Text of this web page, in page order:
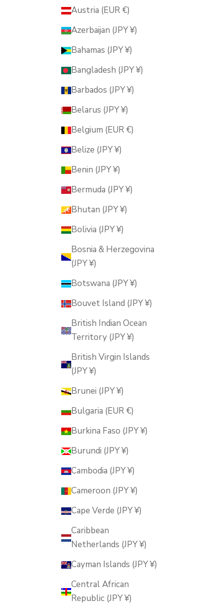
Austria (EUR €)
Azerbaijan (JPY ¥)
Bahamas (JPY ¥)
Bangladesh (JPY ¥)
Barbados (JPY ¥)
Belarus (JPY ¥)
Belgium (EUR €)
Belize (JPY ¥)
Benin (JPY ¥)
Bermuda (JPY ¥)
Bhutan (JPY ¥)
Bolivia (JPY ¥)
Bosnia & Herzegovina
(JPY ¥)
Botswana (JPY ¥)
Bouvet Island (JPY ¥)
British Indian Ocean
Territory (JPY ¥)
British Virgin Islands
(JPY ¥)
Brunei (JPY ¥)
Bulgaria (EUR €)
Burkina Faso (JPY ¥)
Burundi (JPY ¥)
Cambodia (JPY ¥)
Cameroon (JPY ¥)
Cape Verde (JPY ¥)
Caribbean
Netherlands (JPY ¥)
Cayman Islands (JPY ¥)
Central African
Republic (JPY ¥)